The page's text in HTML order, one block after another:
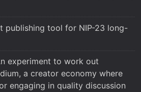
publishing tool for NIP-23 long-
experiment to work out
a creator economy where
engaging in quality discussion